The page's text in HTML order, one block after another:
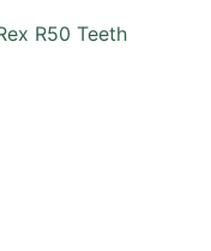
R50 Teeth